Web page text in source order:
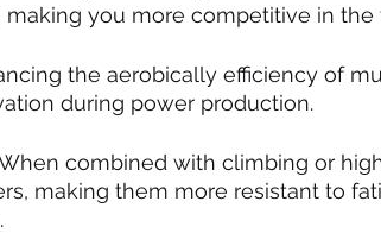
making you more competitive in the
the aerobically efficiency of
during power production.
combined with climbing or
making them more resistant to